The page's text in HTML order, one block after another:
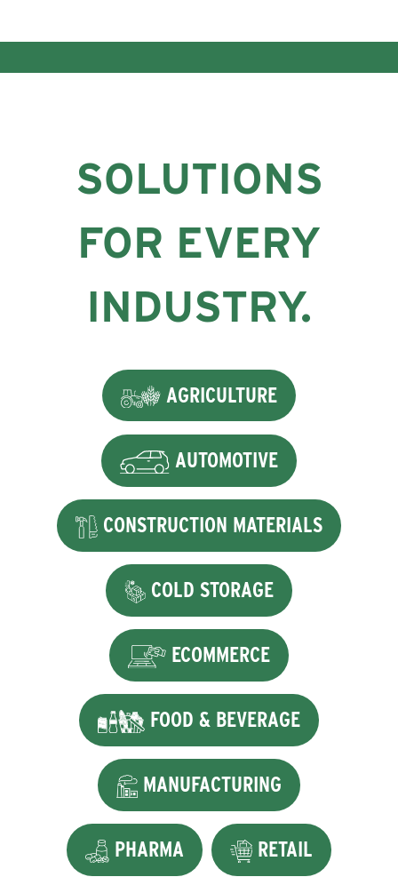
SOLUTIONS
FOR EVERY
INDUSTRY.
AGRICULTURE
AUTOMOTIVE
CONSTRUCTION MATERIALS
COLD STORAGE
ECOMMERCE
FOOD & BEVERAGE
MANUFACTURING
PHARMA RETAIL